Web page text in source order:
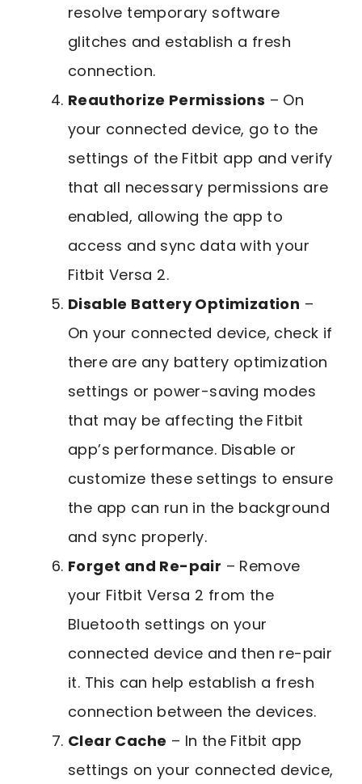
resolve temporary software
glitches and establish a fresh
connection.
Reauthorize Permissions – On
your connected device, go to the
settings of the Fitbit app and verify
that all necessary permissions are
enabled, allowing the app to
access and sync data with your
Fitbit Versa 2.
Disable Battery Optimization –
On your connected device, check if
there are any battery optimization
settings or power-saving modes
that may be affecting the Fitbit
app’s performance. Disable or
customize these settings to ensure
the app can run in the background
and sync properly.
Forget and Re-pair – Remove
your Fitbit Versa 2 from the
Bluetooth settings on your
connected device and then re-pair
it. This can help establish a fresh
connection between the devices.
Clear Cache – In the Fitbit app
settings on your connected device,